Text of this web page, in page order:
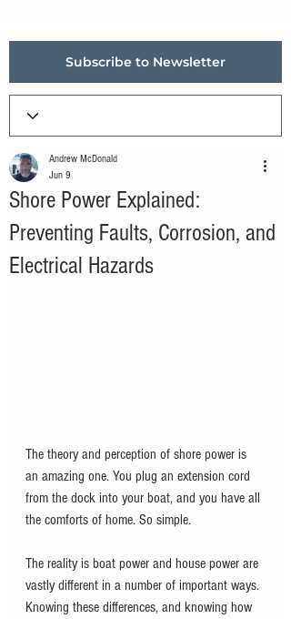
Subscribe to Newsletter
Shore Power Explained:
Preventing Faults, Corrosion, and
Electrical Hazards
Andrew McDonald
Jun 9
The theory and perception of shore power is
an amazing one. You plug an extension cord
from the dock into your boat, and you have all
the comforts of home. So simple.
The reality is boat power and house power are
vastly different in a number of important ways.
Knowing these differences, and knowing how